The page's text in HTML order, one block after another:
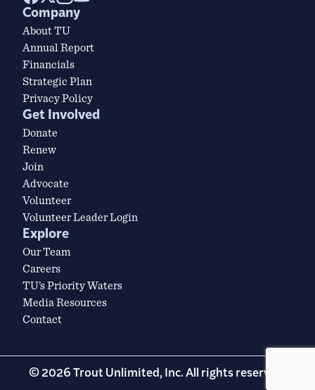
Company
About TU
Annual Report
Financials
Strategic Plan
Privacy Policy
Get Involved
Donate
Renew
Join
Advocate
Volunteer
Volunteer Leader Login
Explore
Our Team
Careers
TU’s Priority Waters
Media Resources
Contact
© 2026 Trout Unlimited, Inc. All rights reserved.